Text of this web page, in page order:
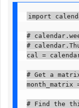
import
#
#
cal =
# Get a
month_matrix
# Find the